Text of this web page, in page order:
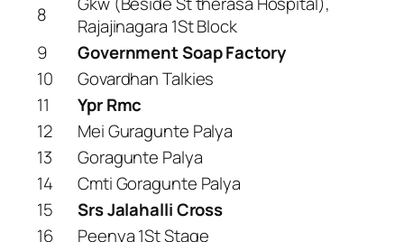
8
Rajajinagara 1St Block
9
Government Soap Factory
10
Govardhan Talkies
11
Ypr Rmc
12
Mei Guragunte Palya
13
Goragunte Palya
14
Cmti Goragunte Palya
15
Srs Jalahalli Cross
16
Peenya 1St Stage